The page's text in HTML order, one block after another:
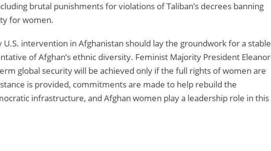
brutal punishments for violations of Taliban’s decrees banning
for women.
U.S. intervention in Afghanistan should lay the groundwork for a stable
of Afghan’s ethnic diversity. Feminist Majority President Eleanor
global security will be achieved only if the full rights of women are
is provided, commitments are made to help rebuild the
infrastructure, and Afghan women play a leadership role in this